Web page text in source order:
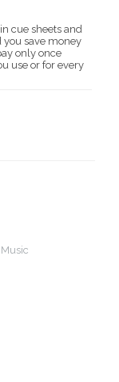
cue sheets and
you save money
only once
use or for every